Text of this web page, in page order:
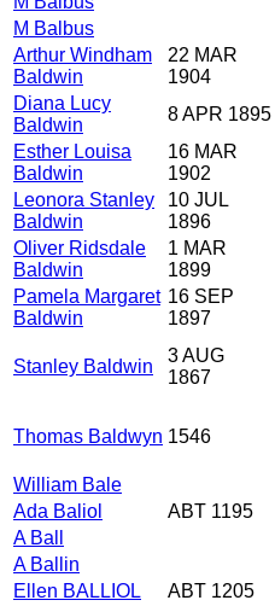
M Balbus
Arthur Windham
Baldwin
22 MAR
1904
Diana Lucy
Baldwin
8 APR 1895
Esther Louisa
Baldwin
16 MAR
1902
Leonora Stanley
Baldwin
10 JUL
1896
Oliver Ridsdale
Baldwin
1 MAR
1899
Pamela Margaret
Baldwin
16 SEP
1897
Stanley Baldwin
3 AUG
1867
Thomas Baldwyn 1546
William Bale
Ada Baliol
ABT 1195
A Ball
A Ballin
Ellen BALLIOL
ABT 1205